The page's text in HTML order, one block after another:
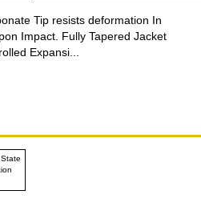
Tip resists deformation In
Impact. Fully Tapered Jacket
Expansi...